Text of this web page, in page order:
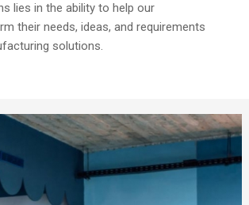
lies in the ability to help our
their needs, ideas, and requirements
solutions.